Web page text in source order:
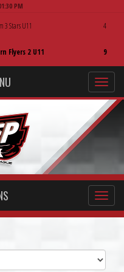
PM
3 Stars U11
Flyers 2 U11
4
9